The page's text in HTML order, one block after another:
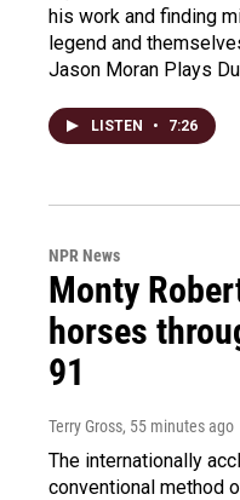
his work and finding
legend and
Jason Moran Plays
LISTEN • 7:26
NPR News
Monty
horses
91
Terry Gross, 55 minutes ago
The internationally
conventional method